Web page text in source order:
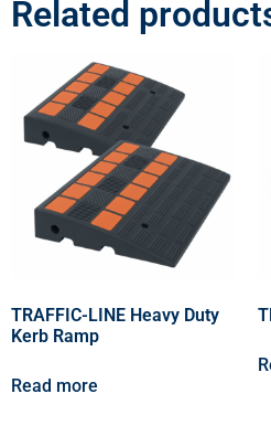
Related
TRAFFIC-LINE Heavy Duty
Kerb Ramp
Read more